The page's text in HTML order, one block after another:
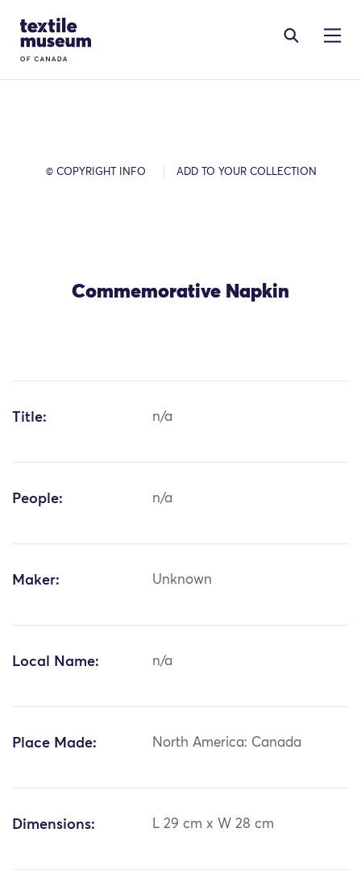
Site Logo
© COPYRIGHT INFO ADD TO YOUR COLLECTION
Commemorative Napkin
Title: n/a
People: n/a
Maker: Unknown
Local Name: n/a
Place Made: North America: Canada
Dimensions: L 29 cm x W 28 cm